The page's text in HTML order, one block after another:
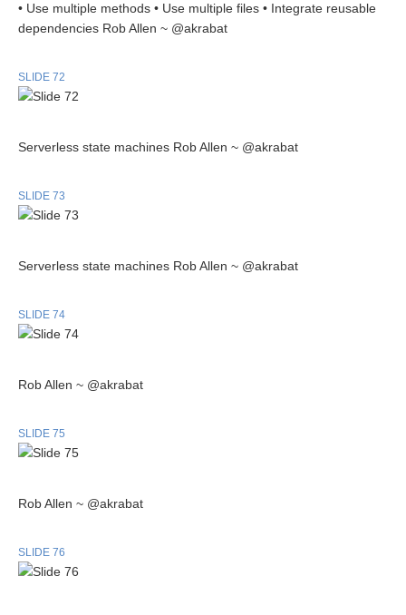
• Use multiple methods • Use multiple files • Integrate reusable
dependencies Rob Allen ~ @akrabat
SLIDE 72
Serverless state machines Rob Allen ~ @akrabat
SLIDE 73
Serverless state machines Rob Allen ~ @akrabat
SLIDE 74
Rob Allen ~ @akrabat
SLIDE 75
Rob Allen ~ @akrabat
SLIDE 76